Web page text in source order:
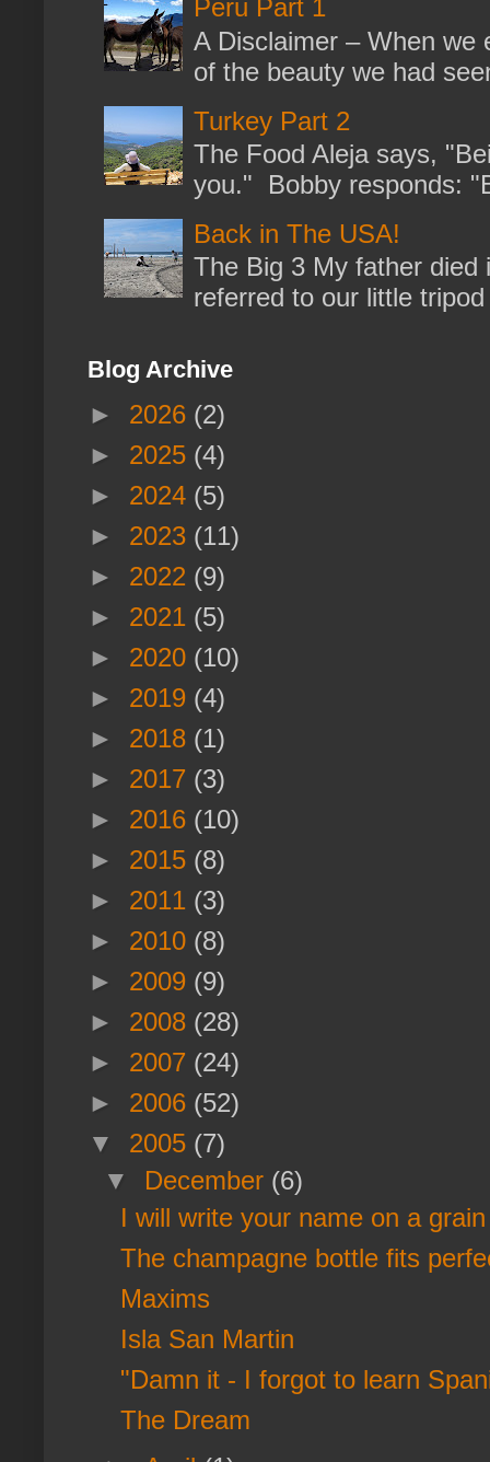
Peru Part 1
A Disclaimer – When we
of the beauty we had
Turkey Part 2
The Food Aleja says,
you." Bobby responds:
Back in The USA!
The Big 3 My father died
referred to our little
Blog Archive
► 2026 (2)
► 2025 (4)
► 2024 (5)
► 2023 (11)
► 2022 (9)
► 2021 (5)
► 2020 (10)
► 2019 (4)
► 2018 (1)
► 2017 (3)
► 2016 (10)
► 2015 (8)
► 2011 (3)
► 2010 (8)
► 2009 (9)
► 2008 (28)
► 2007 (24)
► 2006 (52)
▼ 2005 (7)
▼ December (6)
I will write your name on a
The champagne bottle fits
Maxims
Isla San Martin
"Damn it - I forgot to learn
The Dream